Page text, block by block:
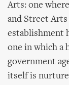
Arts: one
and Street
establishment
one in which a
government
itself is